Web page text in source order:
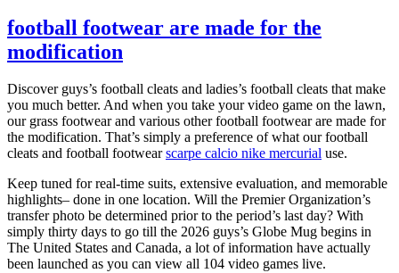
football footwear are made for the
modification
Discover guys’s football cleats and ladies’s football cleats that make
you much better. And when you take your video game on the lawn,
our grass footwear and various other football footwear are made for
the modification. That’s simply a preference of what our football
cleats and football footwearscarpe calcio nike mercurial use.
Keep tuned for real-time suits, extensive evaluation, and memorable
highlights– done in one location. Will the Premier Organization’s
transfer photo be determined prior to the period’s last day? With
simply thirty days to go till the 2026 guys’s Globe Mug begins in
The United States and Canada, a lot of information have actually
been launched as you can view all 104 video games live.